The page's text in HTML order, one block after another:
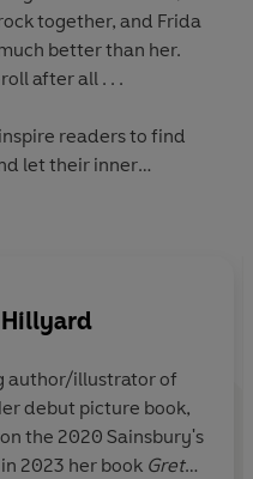
together, and Frida
better than her.
after all . . .
readers to find
let their inner
author/illustrator of
debut picture book,
the 2020 Sainsbury's
2023 her book Gretel